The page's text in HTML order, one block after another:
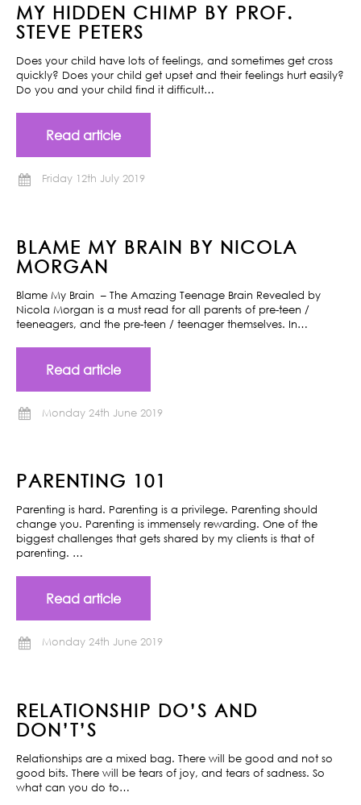
MY HIDDEN CHIMP BY PROF.
STEVE PETERS
Does your child have lots of feelings, and sometimes get cross
quickly? Does your child get upset and their feelings hurt easily?
Do you and your child find it difficult…
Read article
Friday 12th July 2019
BLAME MY BRAIN BY NICOLA
MORGAN
Blame My Brain – The Amazing Teenage Brain Revealed by
Nicola Morgan is a must read for all parents of pre-teen /
teeneagers, and the pre-teen / teenager themselves. In…
Read article
Monday 24th June 2019
PARENTING 101
Parenting is hard. Parenting is a privilege. Parenting should
change you. Parenting is immensely rewarding. One of the
biggest challenges that gets shared by my clients is that of
parenting. …
Read article
Monday 24th June 2019
RELATIONSHIP DO’S AND
DON’T’S
Relationships are a mixed bag. There will be good and not so
good bits. There will be tears of joy, and tears of sadness. So
what can you do to…